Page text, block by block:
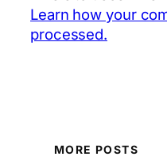
Learn how your
processed.
MORE POSTS